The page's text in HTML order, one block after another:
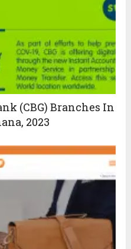
(CBG) Branches In
2023